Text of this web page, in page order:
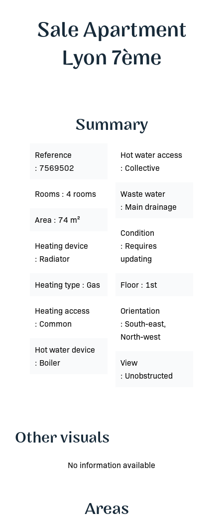
Sale Apartment
Lyon 7ème
Summary
Reference
7569502
Rooms 4 rooms
Area 74 m²
Heating device
Radiator
Heating type Gas
Heating access
Common
Hot water device
Boiler
Hot water access
Collective
Waste water
Main drainage
Condition
Requires
updating
Floor 1st
Orientation
South-east,
North-west
View
Unobstructed
Other visuals
No information available
Areas